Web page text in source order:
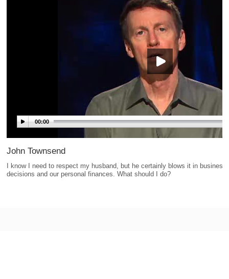
00:00
John Townsend
I know I need to respect my husband, but he certainly blows it in business
decisions and our personal finances. What should I do?